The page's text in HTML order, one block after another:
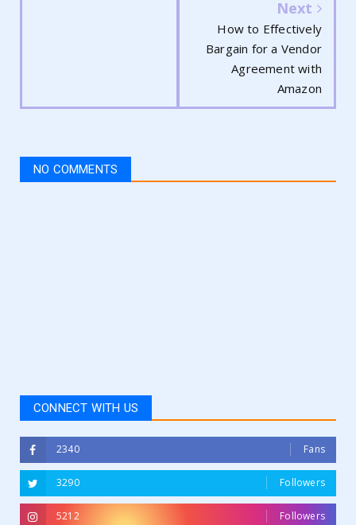
Next
How to Effectively
Bargain for a Vendor
Agreement with
Amazon
NO COMMENTS
CONNECT WITH US
2340 Fans
3290 Followers
5212 Followers